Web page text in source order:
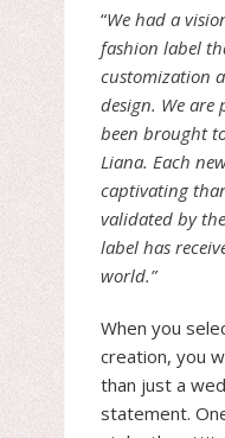
“We had a
fashion label
customization
design. We
been brought
Liana. Each
captivating
validated by
label has
world.”
When you
creation, you
than just a
statement.